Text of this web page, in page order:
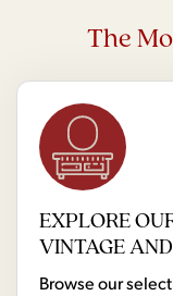
The
EXPLORE
VINTAGE
Browse our